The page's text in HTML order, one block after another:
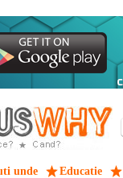
unde Educatie